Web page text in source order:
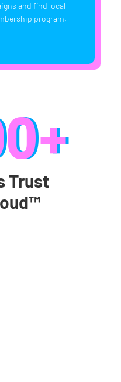
and find local
program.
Trust